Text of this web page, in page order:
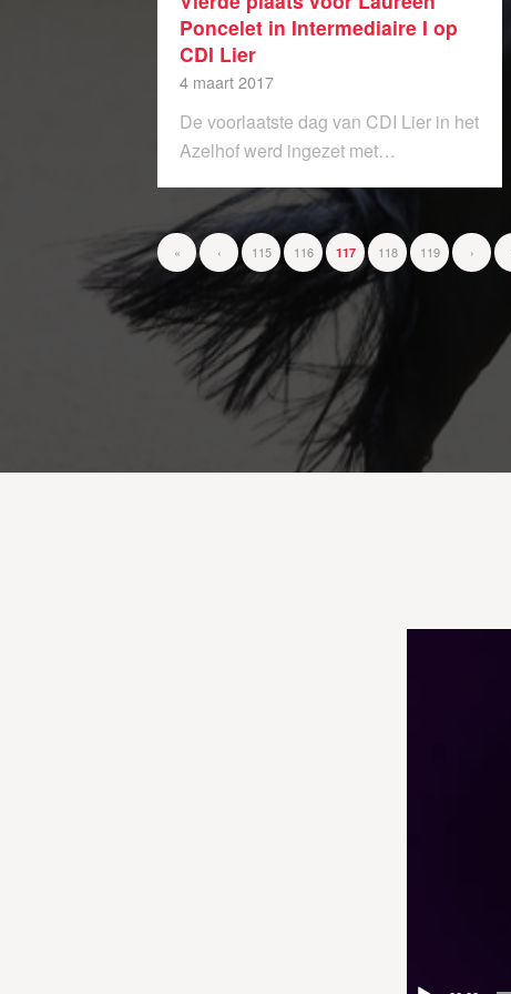
Poncelet in Intermediaire I op
CDI Lier
4 maart 2017
De voorlaatste dag van CDI Lier in het
Azelhof werd ingezet met…
« ‹ 115 116 117 118 119 ›